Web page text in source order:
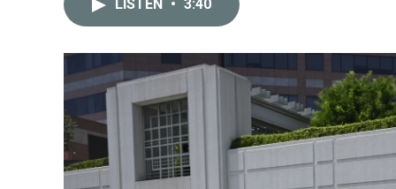
LISTEN • 3:40